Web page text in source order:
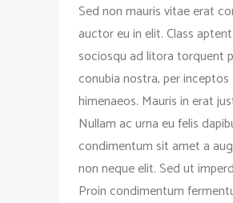
Sed non mauris vitae erat
auctor eu in elit. Class
sociosqu ad litora torquent
conubia nostra, per inceptos
himenaeos. Mauris in erat
Nullam ac urna eu felis
condimentum sit amet a
non neque elit. Sed ut
Proin condimentum